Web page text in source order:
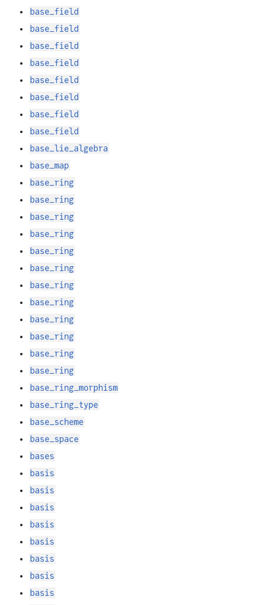
base_field
base_field
base_field
base_field
base_field
base_field
base_field
base_field
base_lie_algebra
base_map
base_ring
base_ring
base_ring
base_ring
base_ring
base_ring
base_ring
base_ring
base_ring
base_ring
base_ring
base_ring
base_ring_morphism
base_ring_type
base_scheme
base_space
bases
basis
basis
basis
basis
basis
basis
basis
basis